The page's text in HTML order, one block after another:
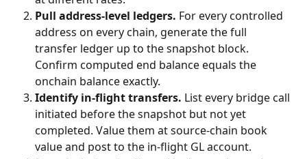
Pull address-level ledgers. For every controlled
address on every chain, generate the full
transfer ledger up to the snapshot block.
Confirm computed end balance equals the
onchain balance exactly.
Identify in-flight transfers. List every bridge call
initiated before the snapshot but not yet
completed. Value them at source-chain book
value and post to the in-flight GL account.